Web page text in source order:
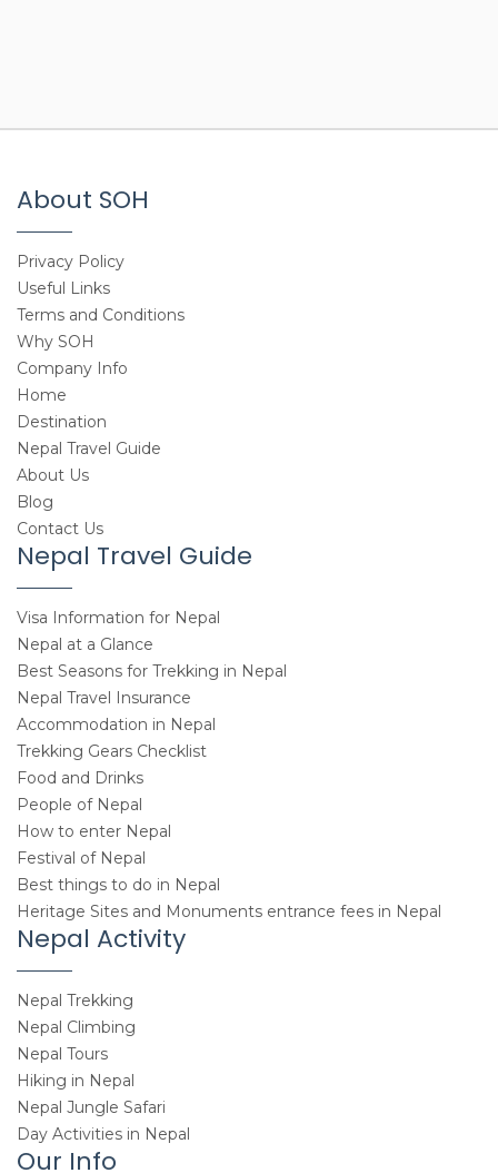
About SOH
Privacy Policy
Useful Links
Terms and Conditions
Why SOH
Company Info
Home
Destination
Nepal Travel Guide
About Us
Blog
Contact Us
Nepal Travel Guide
Visa Information for Nepal
Nepal at a Glance
Best Seasons for Trekking in Nepal
Nepal Travel Insurance
Accommodation in Nepal
Trekking Gears Checklist
Food and Drinks
People of Nepal
How to enter Nepal
Festival of Nepal
Best things to do in Nepal
Heritage Sites and Monuments entrance fees in Nepal
Nepal Activity
Nepal Trekking
Nepal Climbing
Nepal Tours
Hiking in Nepal
Nepal Jungle Safari
Day Activities in Nepal
Our Info